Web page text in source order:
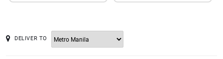
DELIVER TO